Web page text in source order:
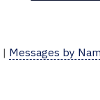
| Messages by